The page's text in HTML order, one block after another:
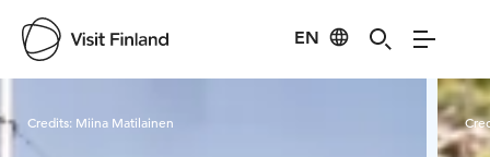
EN
Visit Finland
Credits: Miina Matilainen